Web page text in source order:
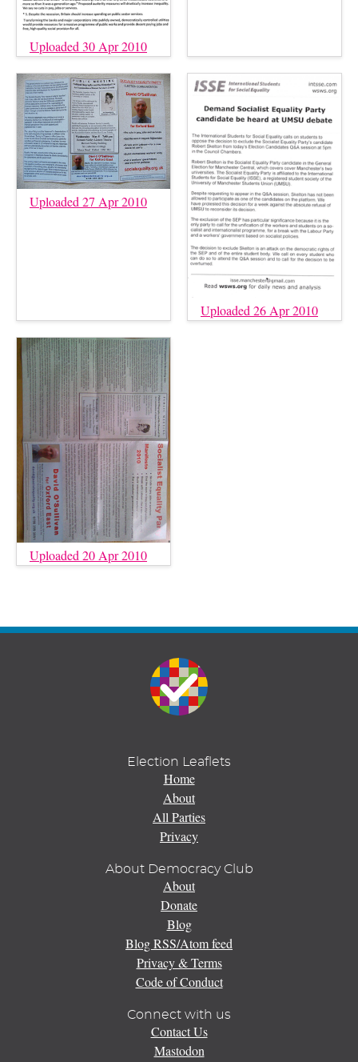
Uploaded 30 Apr 2010
Uploaded 27 Apr 2010
Uploaded 26 Apr 2010
Uploaded 20 Apr 2010
Election Leaflets
Home
About
All Parties
Privacy
About Democracy Club
About
Donate
Blog
Blog RSS/Atom feed
Privacy & Terms
Code of Conduct
Connect with us
Contact Us
Mastodon